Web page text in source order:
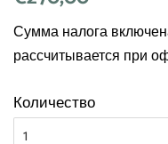
скидкой
Сумма налога
рассчитывается при
Количество